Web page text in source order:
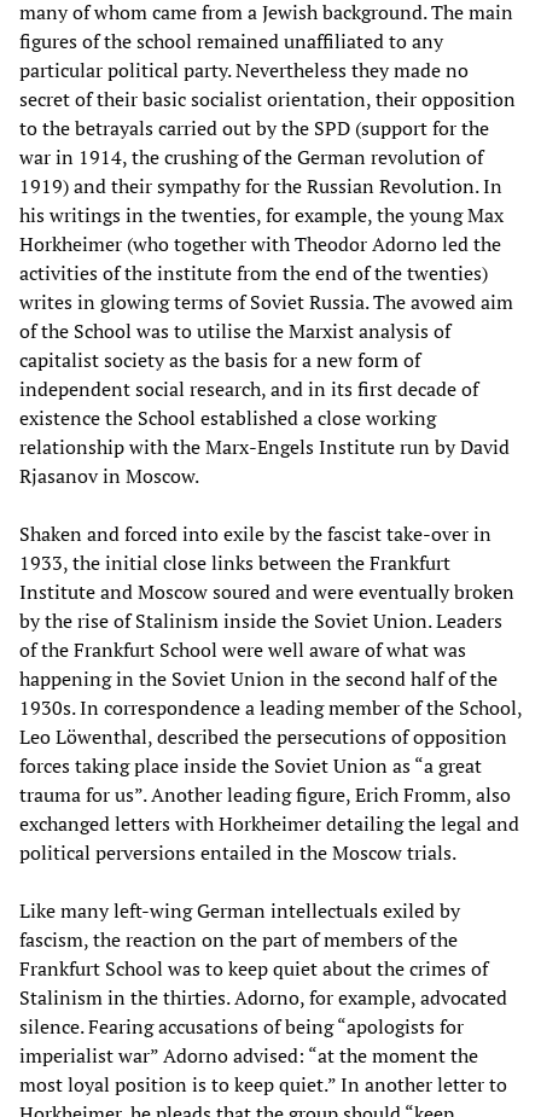
many of whom came from a Jewish background. The main
figures of the school remained unaffiliated to any
particular political party. Nevertheless they made no
secret of their basic socialist orientation, their opposition
to the betrayals carried out by the SPD (support for the
war in 1914, the crushing of the German revolution of
1919) and their sympathy for the Russian Revolution. In
his writings in the twenties, for example, the young Max
Horkheimer (who together with Theodor Adorno led the
activities of the institute from the end of the twenties)
writes in glowing terms of Soviet Russia. The avowed aim
of the School was to utilise the Marxist analysis of
capitalist society as the basis for a new form of
independent social research, and in its first decade of
existence the School established a close working
relationship with the Marx-Engels Institute run by David
Rjasanov in Moscow.
Shaken and forced into exile by the fascist take-over in
1933, the initial close links between the Frankfurt
Institute and Moscow soured and were eventually broken
by the rise of Stalinism inside the Soviet Union. Leaders
of the Frankfurt School were well aware of what was
happening in the Soviet Union in the second half of the
1930s. In correspondence a leading member of the School,
Leo Löwenthal, described the persecutions of opposition
forces taking place inside the Soviet Union as “a great
trauma for us”. Another leading figure, Erich Fromm, also
exchanged letters with Horkheimer detailing the legal and
political perversions entailed in the Moscow trials.
Like many left-wing German intellectuals exiled by
fascism, the reaction on the part of members of the
Frankfurt School was to keep quiet about the crimes of
Stalinism in the thirties. Adorno, for example, advocated
silence. Fearing accusations of being “apologists for
imperialist war” Adorno advised: “at the moment the
most loyal position is to keep quiet.” In another letter to